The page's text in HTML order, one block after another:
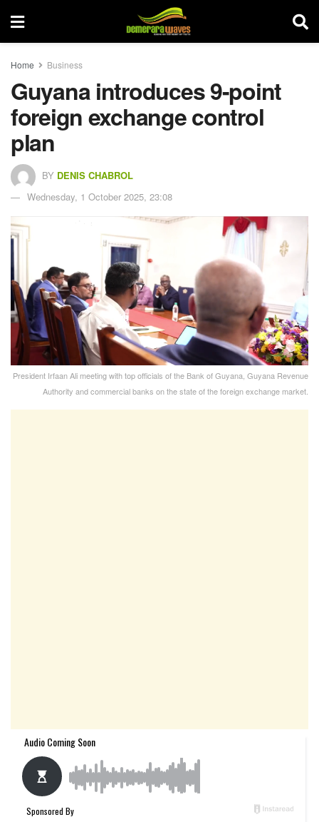
Home Business
Guyana introduces 9-point
foreign exchange control
plan
BY DENIS CHABROL
Wednesday, 1 October 2025, 23:08
President Irfaan Ali meeting with top officials of the Bank of Guyana, Guyana Revenue
Authority and commercial banks on the state of the foreign exchange market.